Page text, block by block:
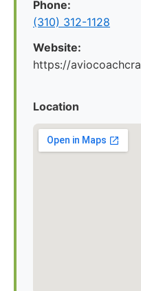
Phone:
(310) 312-1128
Website:
https://
Location